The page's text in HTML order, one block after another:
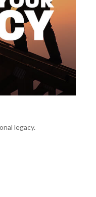
legacy.